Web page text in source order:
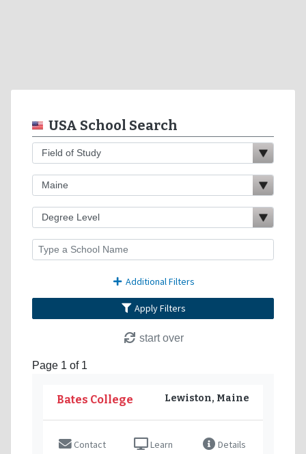
USA School Search
Additional Filters
Apply Filters
start over
Page 1 of 1
Bates College Lewiston, Maine
Contact
Learn
Details